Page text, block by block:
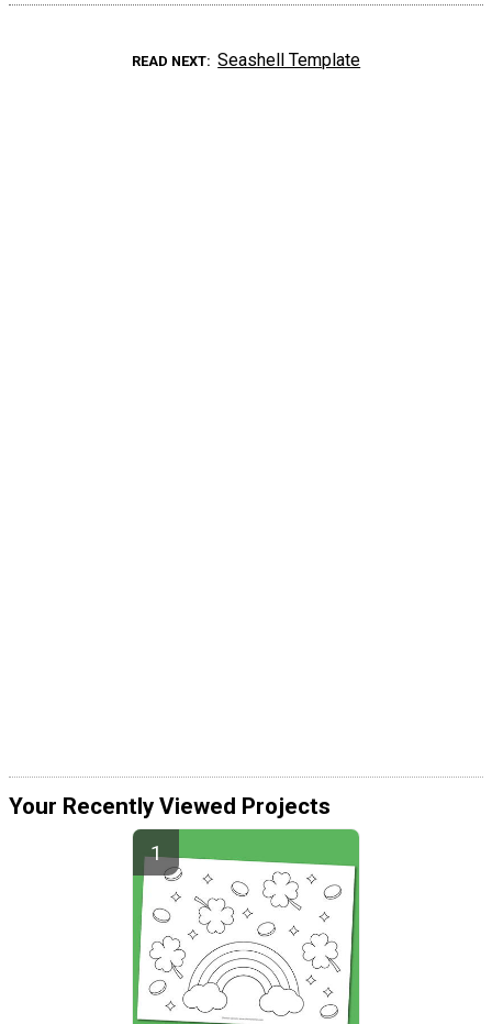
READ NEXT Seashell Template
Your Recently Viewed Projects